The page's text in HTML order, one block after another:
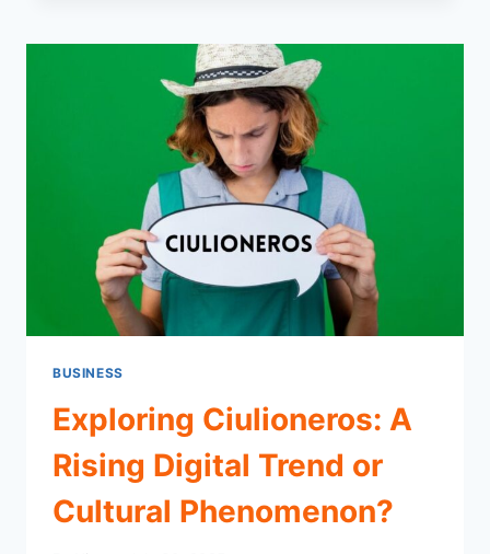
POWERFUL
PORTABLE
SOLUTION
FOR
YOUR
DRILLING
NEEDS
BUSINESS
Exploring Ciulioneros: A
Rising Digital Trend or
Cultural Phenomenon?